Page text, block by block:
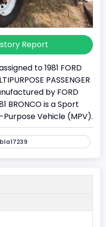
Report
to 1981 FORD
PASSENGER
by FORD
BRONCO is a Sport
Vehicle (MPV).